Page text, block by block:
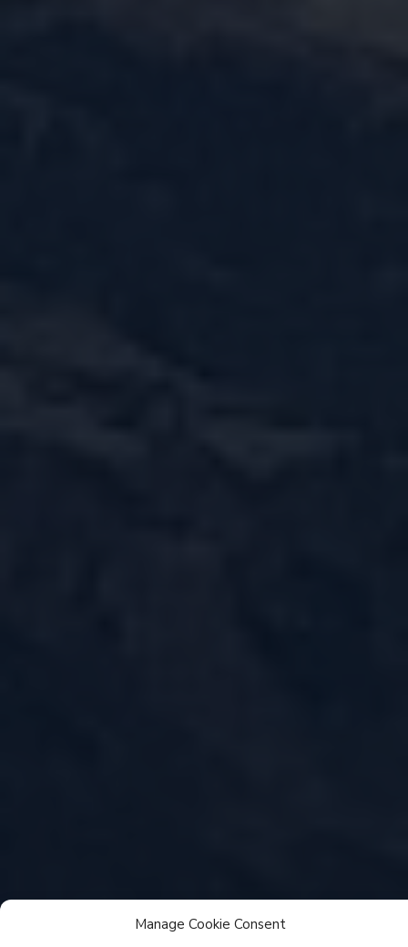
Manage Cookie Consent